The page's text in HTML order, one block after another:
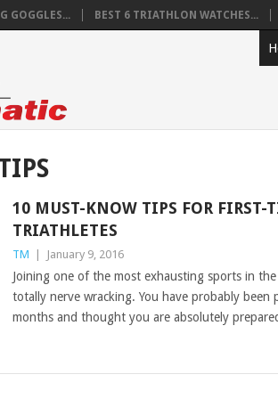
GOGGLES... BEST 6 TRIATHLON WATCHES...
10 MUST-KNOW TIPS FOR FIRST-
TRIATHLETES
TM January 9, 2016
Joining one of the most exhausting sports in
totally nerve wracking. You have probably been
months and thought you are absolutely